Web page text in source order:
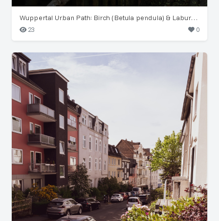
Wuppertal Urban Path: Birch (Betula pendula) & Laburnum
23
0